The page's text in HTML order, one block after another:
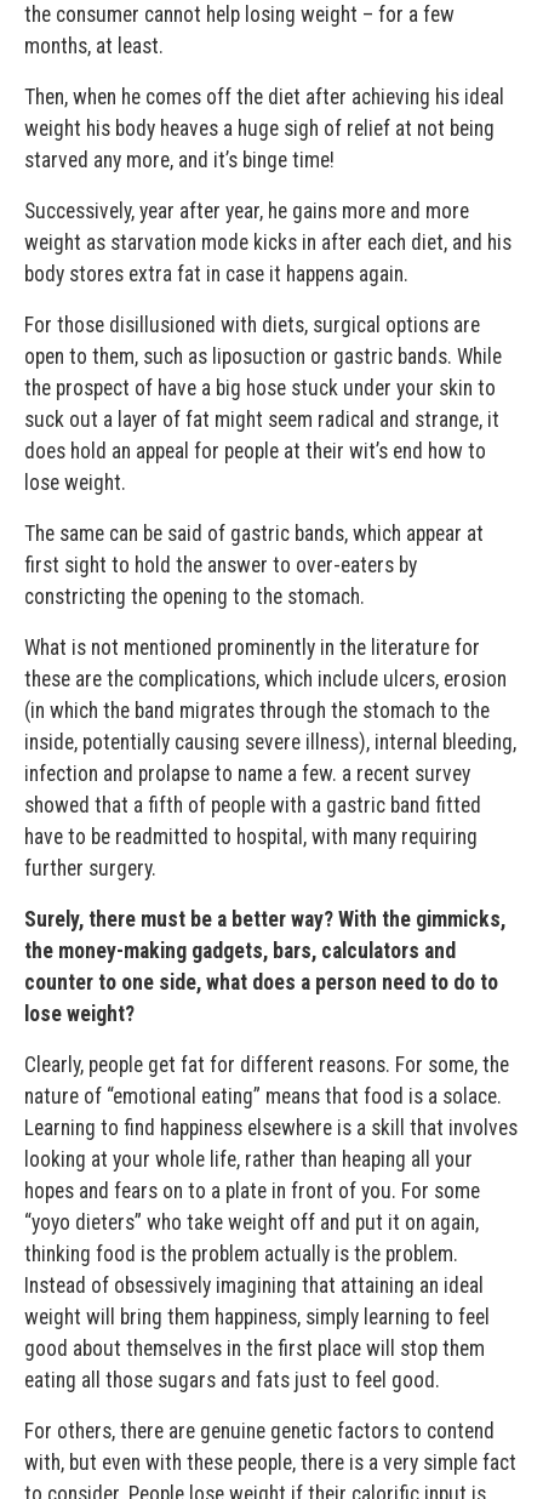
the consumer cannot help losing weight – for a few
months, at least.
Then, when he comes off the diet after achieving his ideal
weight his body heaves a huge sigh of relief at not being
starved any more, and it’s binge time!
Successively, year after year, he gains more and more
weight as starvation mode kicks in after each diet, and his
body stores extra fat in case it happens again.
For those disillusioned with diets, surgical options are
open to them, such as liposuction or gastric bands. While
the prospect of have a big hose stuck under your skin to
suck out a layer of fat might seem radical and strange, it
does hold an appeal for people at their wit’s end how to
lose weight.
The same can be said of gastric bands, which appear at
first sight to hold the answer to over-eaters by
constricting the opening to the stomach.
What is not mentioned prominently in the literature for
these are the complications, which include ulcers, erosion
(in which the band migrates through the stomach to the
inside, potentially causing severe illness), internal bleeding,
infection and prolapse to name a few. a recent survey
showed that a fifth of people with a gastric band fitted
have to be readmitted to hospital, with many requiring
further surgery.
Surely, there must be a better way? With the gimmicks,
the money-making gadgets, bars, calculators and
counter to one side, what does a person need to do to
lose weight?
Clearly, people get fat for different reasons. For some, the
nature of “emotional eating” means that food is a solace.
Learning to find happiness elsewhere is a skill that involves
looking at your whole life, rather than heaping all your
hopes and fears on to a plate in front of you. For some
“yoyo dieters” who take weight off and put it on again,
thinking food is the problem actually is the problem.
Instead of obsessively imagining that attaining an ideal
weight will bring them happiness, simply learning to feel
good about themselves in the first place will stop them
eating all those sugars and fats just to feel good.
For others, there are genuine genetic factors to contend
with, but even with these people, there is a very simple fact
to consider. People lose weight if their calorific input is